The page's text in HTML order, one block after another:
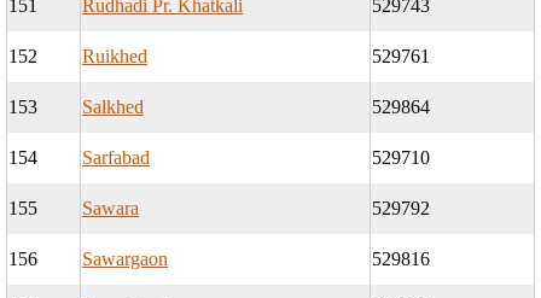
151 Rudhadi Pr. Khatkali 529743
152 Ruikhed 529761
153 Salkhed 529864
154 Sarfabad 529710
155 Sawara 529792
156 Sawargaon 529816